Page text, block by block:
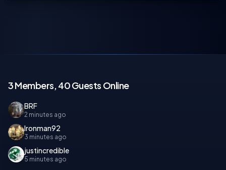
3 Members, 40 Guests Online
BRF
2 minutes ago
Ironman92
3 minutes ago
justincredible
5 minutes ago